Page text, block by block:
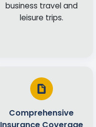
business travel and
leisure trips.
Comprehensive